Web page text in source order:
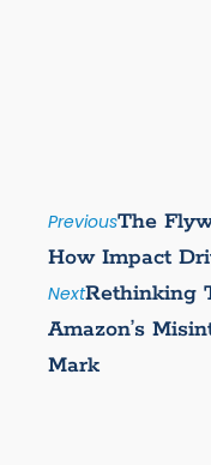
PreviousThe
How Impact
NextRethinking
Amazon’s
Mark